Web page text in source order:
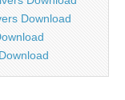
Download